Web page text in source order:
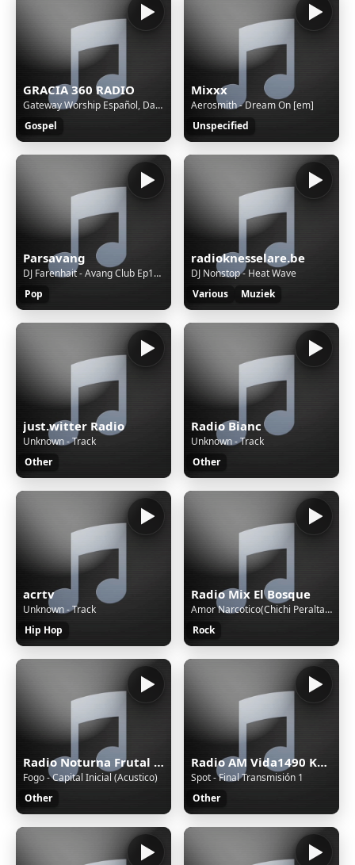
GRACIA 360 RADIO
Gateway Worship Español, Daniel Calveti, Daniela Calveti - Cubierto Con Tu Sangre (Live)
Gospel
Mixxx
Aerosmith - Dream On [em]
Unspecified
Parsavang
DJ Farenhait - Avang Club Ep128
Pop
radioknesselare.be
DJ Nonstop - Heat Wave
Various
Muziek
just.witter Radio
Unknown - Track
Other
Radio Bianc
Unknown - Track
Other
acrtv
Unknown - Track
Hip Hop
Radio Mix El Bosque
Amor Narcotico(Chichi Peralta - Amor Narcotico(Chichi Peralta
Rock
Radio Noturna Frutal MG Brasil
Fogo - Capital Inicial (Acustico)
Other
Radio AM Vida1490 Khz.
Spot - Final Transmisión 1
Other